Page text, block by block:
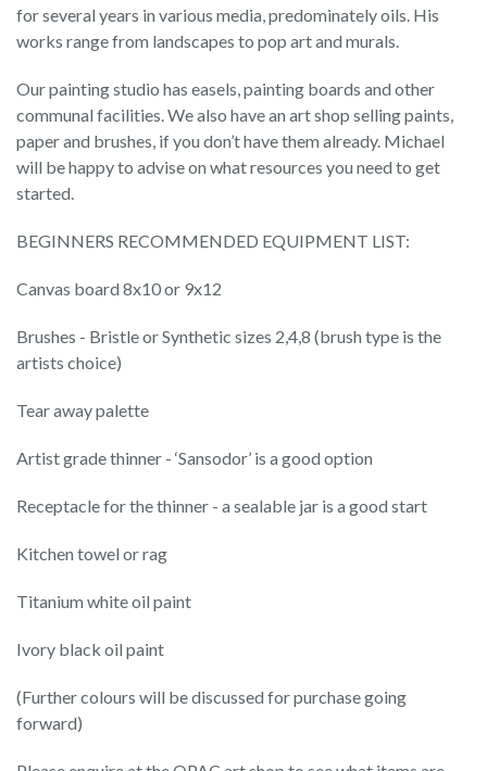
for several years in various media, predominately oils. His
works range from landscapes to pop art and murals.
Our painting studio has easels, painting boards and other
communal facilities. We also have an art shop selling paints,
paper and brushes, if you don’t have them already. Michael
will be happy to advise on what resources you need to get
started.
BEGINNERS RECOMMENDED EQUIPMENT LIST:
Canvas board 8x10 or 9x12
Brushes - Bristle or Synthetic sizes 2,4,8 (brush type is the
artists choice)
Tear away palette
Artist grade thinner - ‘Sansodor’ is a good option
Receptacle for the thinner - a sealable jar is a good start
Kitchen towel or rag
Titanium white oil paint
Ivory black oil paint
(Further colours will be discussed for purchase going
forward)